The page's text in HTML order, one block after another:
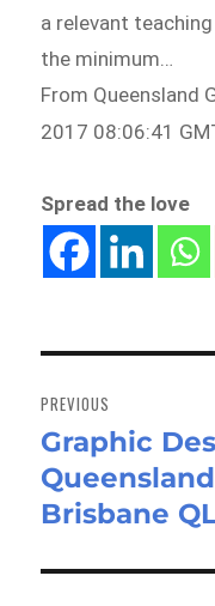
a relevant
the minimum…
From Queensland
2017 08:06:41
Spread the love
navigation
PREVIOUS
Previous
post:
Graphic
Brisbane